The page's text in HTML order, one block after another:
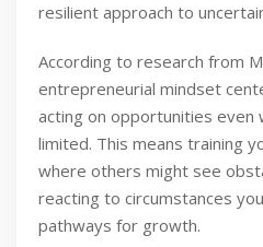
resilient approach to
According to research from
entrepreneurial mindset
acting on opportunities even
limited. This means training
where others might see
reacting to circumstances
pathways for growth.